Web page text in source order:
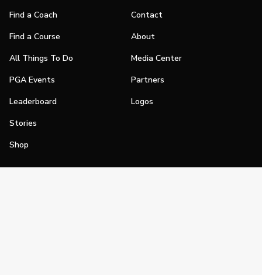
Find a Coach
Find a Course
All Things To Do
PGA Events
Leaderboard
Stories
Shop
Contact
About
Media Center
Partners
Logos